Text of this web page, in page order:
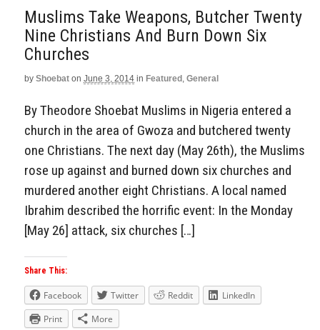
Muslims Take Weapons, Butcher Twenty
Nine Christians And Burn Down Six
Churches
by Shoebat on June 3, 2014 in Featured , General
By Theodore Shoebat Muslims in Nigeria entered a
church in the area of Gwoza and butchered twenty
one Christians. The next day (May 26th), the Muslims
rose up against and burned down six churches and
murdered another eight Christians. A local named
Ibrahim described the horrific event: In the Monday
[May 26] attack, six churches […]
Share This:
Facebook Twitter Reddit
LinkedIn
Print
More